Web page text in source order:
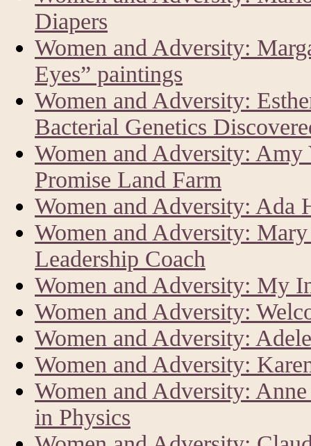
Diapers
Women and Adversity:
Eyes” paintings
Women and Adversity:
Bacterial Genetics
Women and Adversity:
Promise Land Farm
Women and Adversity: Ada
Women and Adversity:
Leadership Coach
Women and Adversity: My
Women and Adversity:
Women and Adversity:
Women and Adversity:
Women and Adversity:
in Physics